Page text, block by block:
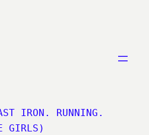
IRON. RUNNING.
GIRLS)